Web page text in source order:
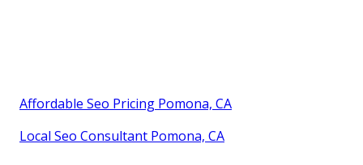
Affordable Seo Pricing Pomona, CA
Local Seo Consultant Pomona, CA